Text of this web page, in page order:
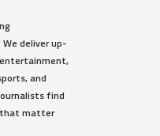
deliver up-
and
find
that matter